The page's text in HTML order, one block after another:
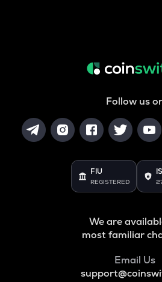
Follow us
FIU
REGISTERED
We are
most familiar
Email Us